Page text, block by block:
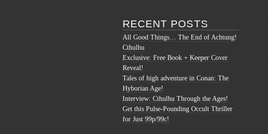
RECENT POSTS
All Good Things… The End of Achtung!
Cthulhu
Exclusive: Free Book + Keeper Cover
Reveal!
Tales of high adventure in Conan: The
Hyborian Age!
Interview: Cthulhu Through the Ages!
Get this Pulse-Pounding Occult Thriller
for Just 99p/99c!